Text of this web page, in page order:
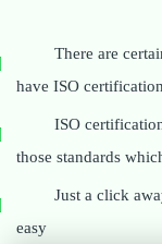
There are
have ISO
ISO
those standards
Just a click
easy